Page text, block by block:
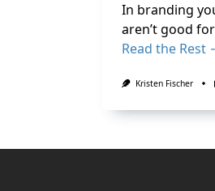
In branding
aren’t good
Read the Rest
Kristen Fischer